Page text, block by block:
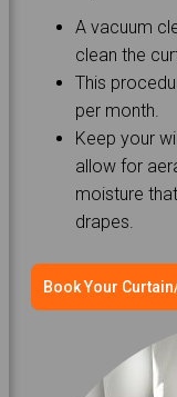
A vacuum
clean the
This
per month.
Keep your
allow for
moisture
drapes.
Book Your